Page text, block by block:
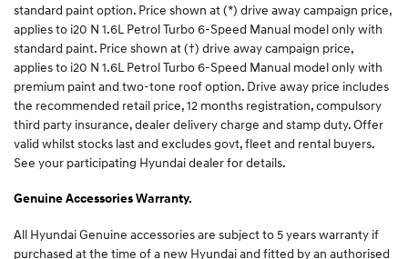
standard paint option. Price shown at (*) drive away campaign price,
applies to i20 N 1.6L Petrol Turbo 6-Speed Manual model only with
standard paint. Price shown at (†) drive away campaign price,
applies to i20 N 1.6L Petrol Turbo 6-Speed Manual model only with
premium paint and two-tone roof option. Drive away price includes
the recommended retail price, 12 months registration, compulsory
third party insurance, dealer delivery charge and stamp duty. Offer
valid whilst stocks last and excludes govt, fleet and rental buyers.
See your participating Hyundai dealer for details.
Genuine Accessories Warranty.
All Hyundai Genuine accessories are subject to 5 years warranty if
purchased at the time of a new Hyundai and fitted by an authorised